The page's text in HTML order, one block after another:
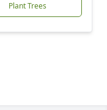
Plant Trees